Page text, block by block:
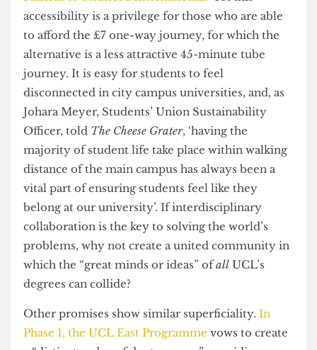
raises questions regarding the appropriateness of
the university’s separation of campuses. The
university claims the journey between
Bloomsbury and Stratford to be an easily
accessible “7 minutes on the fast train from St
Pancras to Stratford International.”
Yet this
accessibility is a privilege for those who are able
to afford the £7 one-way journey, for which the
alternative is a less attractive 45-minute tube
journey. It is easy for students to feel
disconnected in city campus universities, and, as
Johara Meyer, Students’ Union Sustainability
Officer, toldThe Cheese Grater, ‘having the
majority of student life take place within walking
distance of the main campus has always been a
vital part of ensuring students feel like they